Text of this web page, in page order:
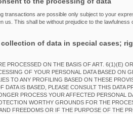
transactions are possible only subject to your
us. This shall be without prejudice to the
of data in special cases;
PROCESSED ON THE BASIS OF ART. 6(1)(E)
OF YOUR PERSONAL DATA BASED ON
TO ANY PROFILING BASED ON THESE
DATA IS BASED, PLEASE CONSULT THIS DATA
PROCESS YOUR AFFECTED PERSONAL
WORTHY GROUNDS FOR THE
FREEDOMS OR IF THE PURPOSE OF THE